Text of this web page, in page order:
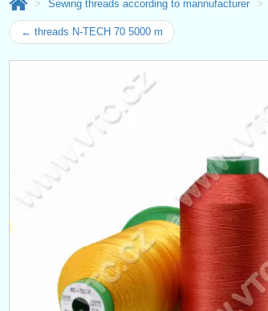
Sewing threads according to mannufacturer
← threads N-TECH 70 5000 m